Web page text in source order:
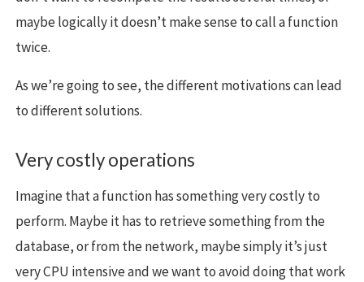
maybe logically it doesn’t make sense to call a function
twice.
As we’re going to see, the different motivations can lead
to different solutions.
Very costly operations
Imagine that a function has something very costly to
perform. Maybe it has to retrieve something from the
database, or from the network, maybe simply it’s just
very CPU intensive and we want to avoid doing that work